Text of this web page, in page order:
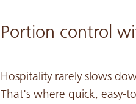
Portion control
Hospitality rarely slows
That's where quick, easy-